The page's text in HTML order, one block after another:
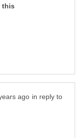
in reply to